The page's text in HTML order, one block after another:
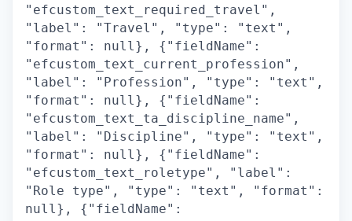
"efcustom_text_required_travel",
"label": "Travel", "type": "text",
"format": null}, {"fieldName":
"efcustom_text_current_profession",
"label": "Profession", "type": "text",
"format": null}, {"fieldName":
"efcustom_text_ta_discipline_name",
"label": "Discipline", "type": "text",
"format": null}, {"fieldName":
"efcustom_text_roletype", "label":
"Role type", "type": "text", "format":
null}, {"fieldName":